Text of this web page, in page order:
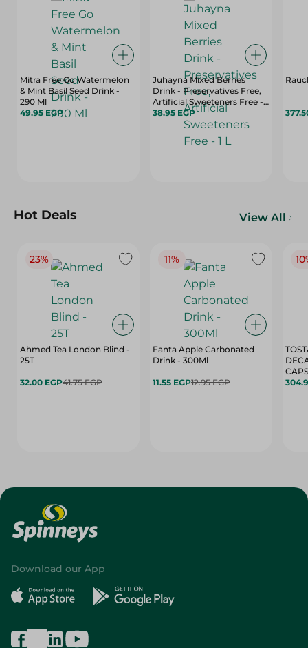
Mitra Free Go Watermelon
& Mint Basil Seed Drink -
290 Ml
49.95 EGP
Juhayna Mixed Berries
Drink - Preservatives Free,
Artificial Sweeteners Free - 1
L
38.95 EGP
Hot Deals View All
23%
Ahmed Tea London Blind -
25T
32.00 EGP41.75 EGP
11%
Fanta Apple Carbonated
Drink - 300Ml
11.55 EGP12.95 EGP
Download our App